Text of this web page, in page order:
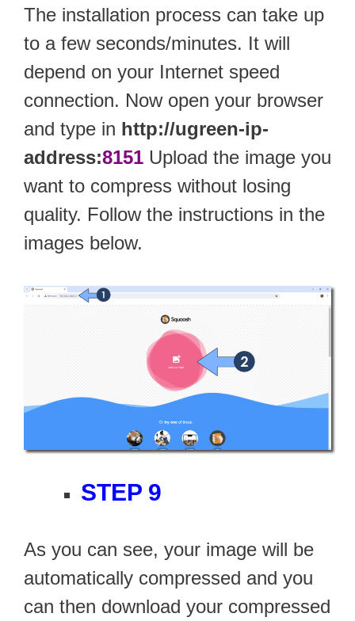
The installation process can take up
to a few seconds/minutes. It will
depend on your Internet speed
connection. Now open your browser
and type in http://ugreen-ip-
address:8151 Upload the image you
want to compress without losing
quality. Follow the instructions in the
images below.
STEP 9
As you can see, your image will be
automatically compressed and you
can then download your compressed